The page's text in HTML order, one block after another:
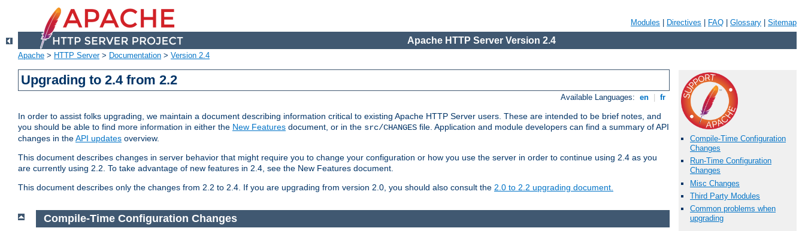
Modules Directives FAQ Glossary Sitemap
Apache HTTP Server Version 2.4
Apache > HTTP Server> Documentation > Version 2.4
Upgrading to 2.4 from 2.2
Available Languages: en fr
In order to assist folks upgrading, we maintain a document describing information critical to existing Apache HTTP Server users. These are intended to be brief notes, and
you should be able to find more information in either the New Features document, or in the src/CHANGES file. Application and module developers can find a summary of API
changes in theAPI updates overview.
This document describes changes in server behavior that might require you to change your configuration or how you use the server in order to continue using 2.4 as you
are currently using 2.2. To take advantage of new features in 2.4, see the New Features document.
This document describes only the changes from 2.2 to 2.4. If you are upgrading from version 2.0, you should also consult the 2.0 to 2.2 upgrading document.
Compile-Time Configuration
Changes
Run-Time Configuration
Changes
Misc Changes
Third Party Modules
Common problems when
upgrading
Compile-Time Configuration Changes